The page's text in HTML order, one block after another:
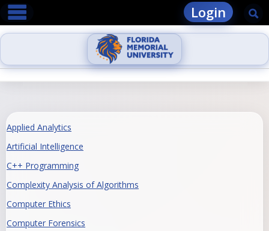
Skip
content
main navigation Login
Applied Analytics
Artificial Intelligence
C++ Programming
Complexity Analysis of Algorithms
Computer Ethics
Computer Forensics